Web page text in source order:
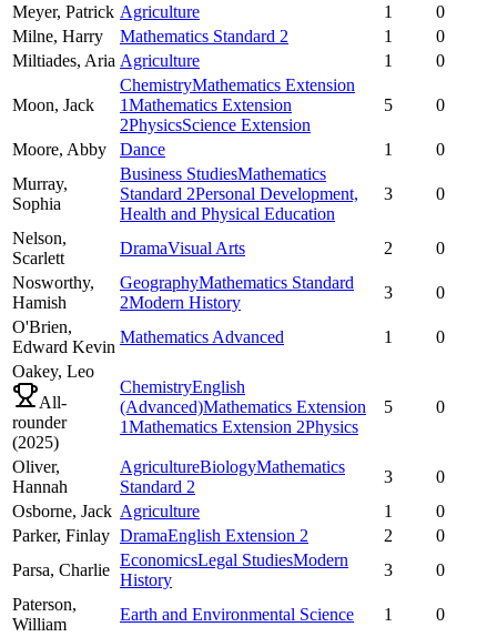
Meyer, Patrick Agriculture 1
0
Milne, Harry Mathematics Standard 2 1
0
Miltiades, Aria Agriculture 1 0
Moon, Jack
ChemistryMathematics Extension
1Mathematics Extension
2PhysicsScience Extension
5 0
Moore, Abby Dance 1
0
Murray,
Sophia
Business StudiesMathematics
Standard 2Personal Development,
Health and Physical Education
3 0
Nelson,
Scarlett
DramaVisual Arts 2
0
Nosworthy,
Hamish
GeographyMathematics Standard
2Modern History
3
0
O'Brien,
Edward Kevin
Mathematics Advanced 1
0
Oakey, Leo
All-
rounder
(2025)
ChemistryEnglish
(Advanced)Mathematics Extension
1Mathematics Extension 2Physics
5 0
Oliver,
Hannah
AgricultureBiologyMathematics
Standard 2
3
0
Osborne, Jack Agriculture 1
0
Parker, Finlay DramaEnglish Extension 2 2
0
Parsa, Charlie
EconomicsLegal StudiesModern
History
3
0
Paterson,
William
Earth and Environmental Science 1 0